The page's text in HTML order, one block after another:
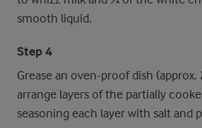
smooth liquid.
Step 4
Grease an oven-proof dish
arrange layers of the partially
seasoning each layer with salt and